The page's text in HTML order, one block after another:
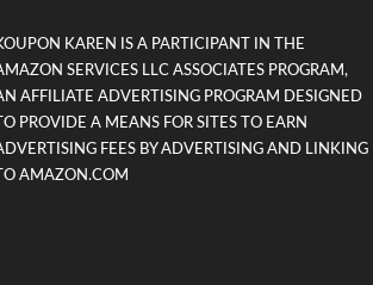
KAREN IS A PARTICIPANT IN THE
SERVICES LLC ASSOCIATES PROGRAM,
AFFILIATE ADVERTISING PROGRAM DESIGNED
PROVIDE A MEANS FOR SITES TO EARN
FEES BY ADVERTISING AND LINKING
AMAZON.COM